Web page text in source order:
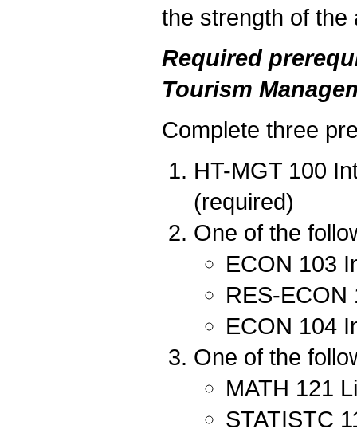
the strength of the
Required
Tourism
Complete three
HT-MGT 100
(required)
One of the
ECON 103
RES-ECON
ECON 104
One of the
MATH 121
STATISTC